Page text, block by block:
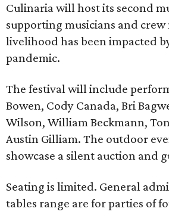
Culinaria will host its second
supporting musicians and crew
livelihood has been impacted
pandemic.
The festival will include
Bowen, Cody Canada, Bri
Wilson, William Beckmann,
Austin Gilliam. The outdoor
showcase a silent auction and
Seating is limited. General
tables range are for parties of